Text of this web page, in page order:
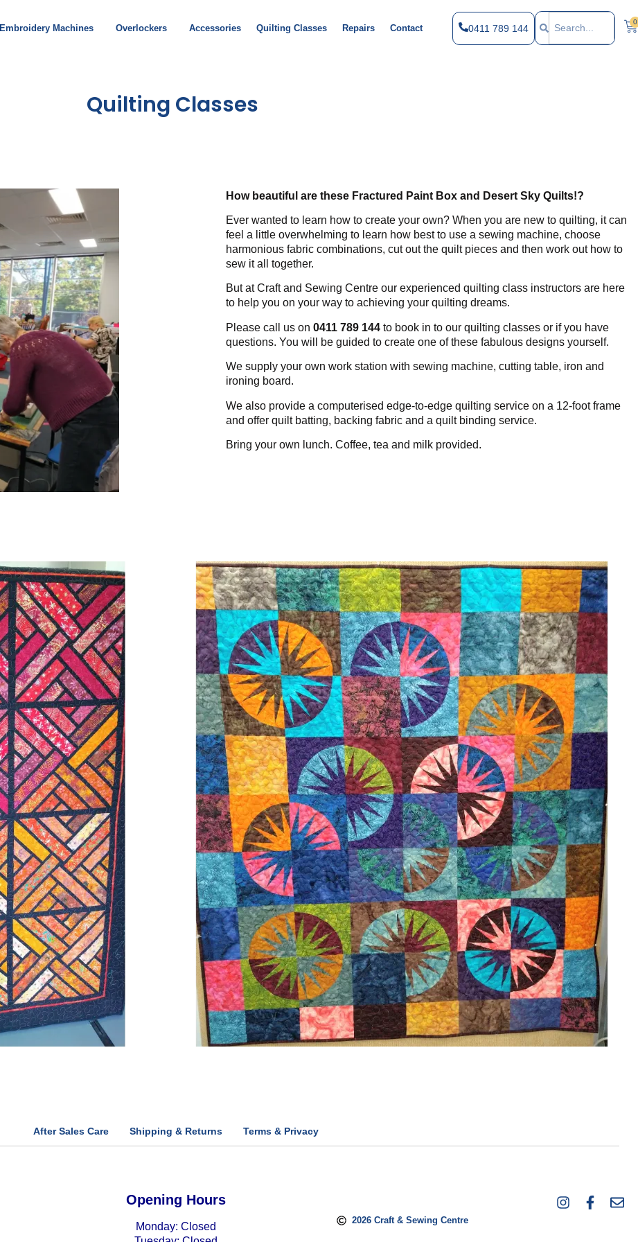
Embroidery Machines Overlockers Accessories Quilting Classes Repairs Contact 0411 789 144
0
Quilting Classes
How beautiful are these Fractured Paint Box and Desert Sky Quilts!?
Ever wanted to learn how to create your own? When you are new to quilting, it can
feel a little overwhelming to learn how best to use a sewing machine, choose
harmonious fabric combinations, cut out the quilt pieces and then work out how to
sew it all together.
But at Craft and Sewing Centre our experienced quilting class instructors are here
to help you on your way to achieving your quilting dreams.
Please call us on0411 789 144 to book in to our quilting classes or if you have
questions. You will be guided to create one of these fabulous designs yourself.
We supply your own work station with sewing machine, cutting table, iron and
ironing board.
We also provide a computerised edge-to-edge quilting service on a 12-foot frame
and offer quilt batting, backing fabric and a quilt binding service.
Bring your own lunch.Coffee, tea and milk provided.
After Sales Care Shipping & Returns Terms & Privacy
Opening Hours
Monday: Closed
2026 Craft & Sewing Centre